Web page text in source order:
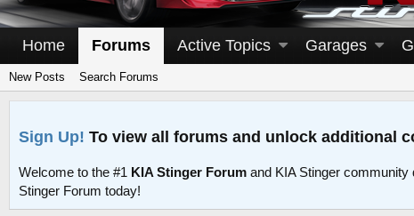
Home Forums Active Topics Garages
New Posts Search Forums
Sign Up! To view all forums and unlock additional
Welcome to the #1 KIA Stinger Forum and KIA Stinger community
Stinger Forum today!